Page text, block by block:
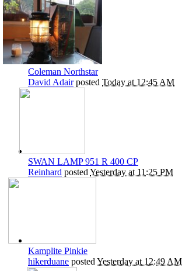
Coleman Northstar
David Adairposted Today at 12:45 AM
SWAN LAMP 951 R 400 CP
Reinhard posted Yesterday at 11:25 PM
Kamplite Pinkie
hikerduane posted Yesterday at 12:49 AM